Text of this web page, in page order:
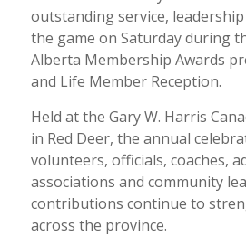
outstanding service,
the game on Saturday during
Alberta Membership Awards
and Life Member Reception.
Held at the Gary W. Harris
in Red Deer, the annual
volunteers, officials, coaches,
associations and community
contributions continue to
across the province.